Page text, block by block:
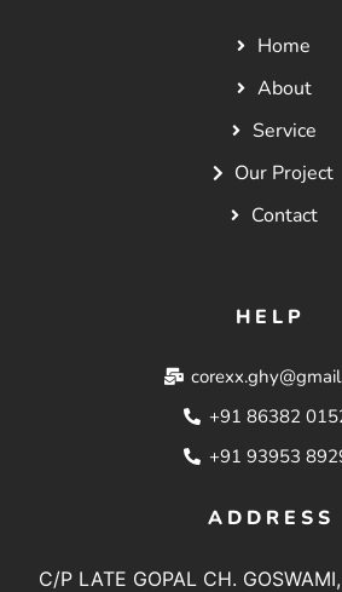
Home
About
Service
Our Project
Contact
HELP
+91 86382
+91 93953
ADDRESS
C/P LATE GOPAL CH.